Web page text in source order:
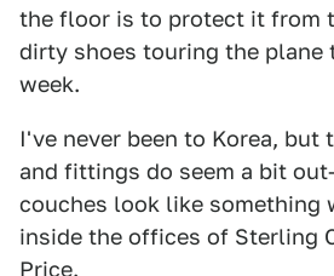
the floor is to protect it from
dirty shoes touring the plane
week.
I've never been to Korea, but
and fittings do seem a bit
couches look like something
inside the offices of Sterling
Price.